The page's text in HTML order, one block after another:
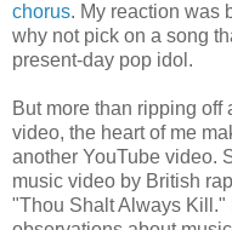
chorus. My reaction was
why not pick on a song
present-day pop idol.
But more than ripping off
video, the heart of me
another YouTube video.
music video by British
"Thou Shalt Always Kill."